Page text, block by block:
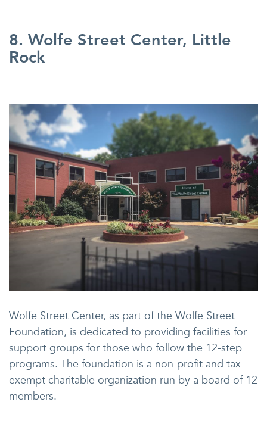
8. Wolfe Street Center, Little
Rock
Wolfe Street Center, as part of the Wolfe Street
Foundation, is dedicated to providing facilities for
support groups for those who follow the 12-step
programs. The foundation is a non-profit and tax
exempt charitable organization run by a board of 12
members.